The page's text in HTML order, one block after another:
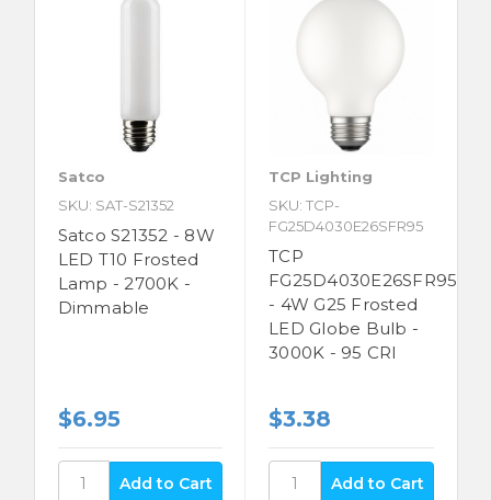
Satco
SKU: SAT-S21352
Satco S21352 - 8W
LED T10 Frosted
Lamp - 2700K -
Dimmable
$6.95
TCP Lighting
SKU: TCP-
FG25D4030E26SFR95
TCP
FG25D4030E26SFR95
- 4W G25 Frosted
LED Globe Bulb -
3000K - 95 CRI
$3.38